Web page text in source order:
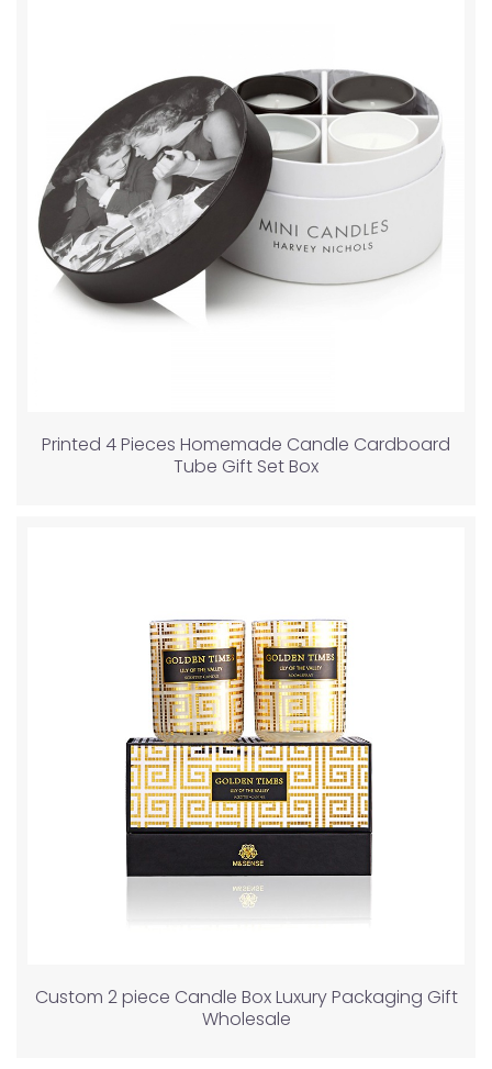
Printed 4 Pieces Homemade Candle Cardboard
Tube Gift Set Box
Custom 2 piece Candle Box Luxury Packaging Gift
Wholesale